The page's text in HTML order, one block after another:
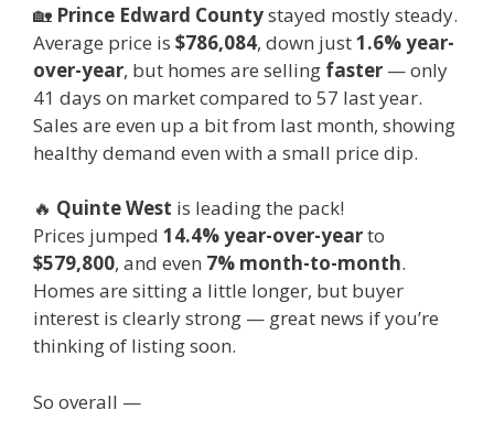
🏡 Prince Edward Countystayed mostly steady.
Average price is $786,084, down just1.6% year-
over-year, but homes are selling faster — only
41 days on market compared to 57 last year.
Sales are even up a bit from last month, showing
healthy demand even with a small price dip.
🔥 Quinte West is leading the pack!
Prices jumped 14.4% year-over-yearto
$579,800, and even 7% month-to-month.
Homes are sitting a little longer, but buyer
interest is clearly strong — great news if you’re
thinking of listing soon.
So overall —